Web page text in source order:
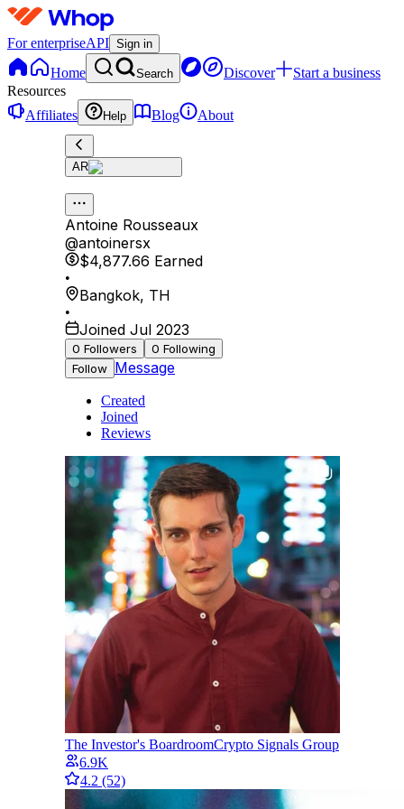
For enterpriseAPI Sign in
Home Search Discover
Start a business
Resources
Affiliates
Help Blog About
AR
Antoine Rousseaux
@antoinersx
$4,877.66 Earned
•
Bangkok, TH
•
Joined Jul 2023
0 Followers 0 Following
Follow Message
Created
Joined
Reviews
The Investor's BoardroomCrypto Signals Group
6.9K
4.2 (52)